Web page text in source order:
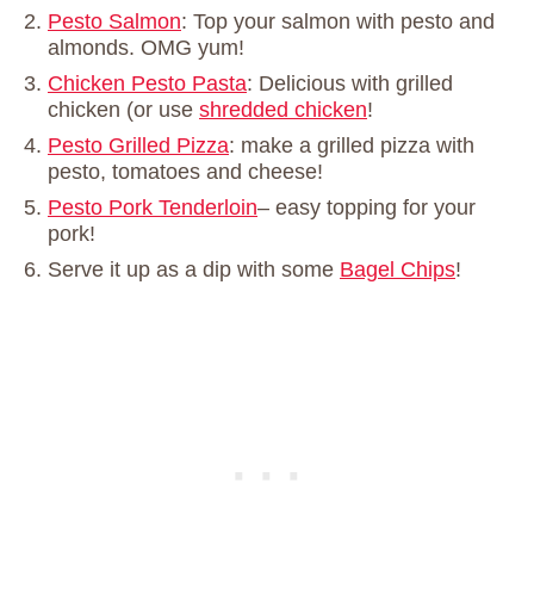
Pesto Salmon: Top your salmon with pesto and
almonds. OMG yum!
Chicken Pesto Pasta: Delicious with grilled
chicken (or use shredded chicken!
Pesto Grilled Pizza: make a grilled pizza with
pesto, tomatoes and cheese!
Pesto Pork Tenderloin– easy topping for your
pork!
Serve it up as a dip with some Bagel Chips!